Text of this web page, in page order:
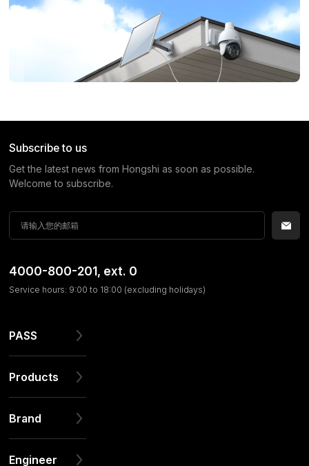
Subscribe to us
Get the latest news from Hongshi as soon as possible.
Welcome to subscribe.
4000-800-201, ext. 0
Service hours: 9:00 to 18:00 (excluding holidays)
PASS
Products
Brand
Engineer